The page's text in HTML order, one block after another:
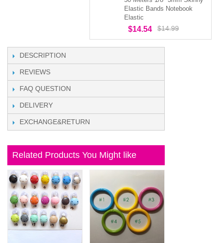
Elastic Bands Notebook
Elastic
$14.54 $14.99
DESCRIPTION
REVIEWS
FAQ QUESTION
DELIVERY
EXCHANGE&RETURN
Related Products You Might like